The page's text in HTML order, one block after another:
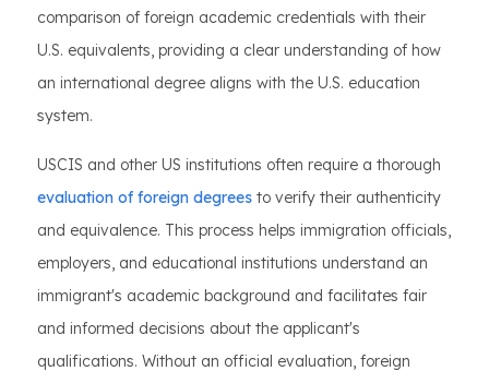
comparison of foreign academic credentials with their
U.S. equivalents, providing a clear understanding of how
an international degree aligns with the U.S. education
system.
USCIS and other US institutions often require a thorough
evaluation of foreign degrees to verify their authenticity
and equivalence. This process helps immigration officials,
employers, and educational institutions understand an
immigrant's academic background and facilitates fair
and informed decisions about the applicant's
qualifications. Without an official evaluation, foreign